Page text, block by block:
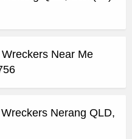
Near Me
Nerang QLD,